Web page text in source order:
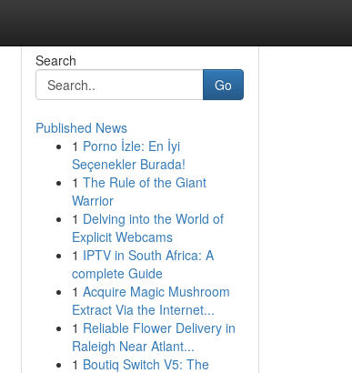
Search
Go
Published News
1 Porno İzle: En İyi
Seçenekler Burada!
1 The Rule of the Giant
Warrior
1 Delving into the World of
Explicit Webcams
1 IPTV in South Africa: A
complete Guide
1 Acquire Magic Mushroom
Extract Via the Internet...
1 Reliable Flower Delivery in
Raleigh Near Atlant...
1 Boutiq Switch V5: The